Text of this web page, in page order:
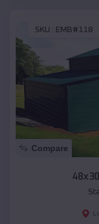
SKU : EMB#118
Compare